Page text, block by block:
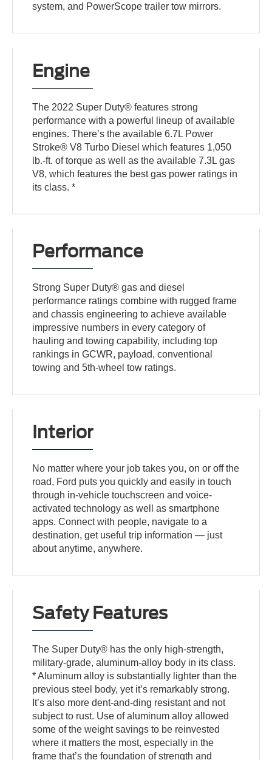
system, and PowerScope trailer tow mirrors.
Engine
The 2022 Super Duty® features strong
performance with a powerful lineup of available
engines. There’s the available 6.7L Power
Stroke® V8 Turbo Diesel which features 1,050
lb.-ft. of torque as well as the available 7.3L gas
V8, which features the best gas power ratings in
its class. *
Performance
Strong Super Duty® gas and diesel
performance ratings combine with rugged frame
and chassis engineering to achieve available
impressive numbers in every category of
hauling and towing capability, including top
rankings in GCWR, payload, conventional
towing and 5th-wheel tow ratings.
Interior
No matter where your job takes you, on or off the
road, Ford puts you quickly and easily in touch
through in-vehicle touchscreen and voice-
activated technology as well as smartphone
apps. Connect with people, navigate to a
destination, get useful trip information — just
about anytime, anywhere.
Safety Features
The Super Duty® has the only high-strength,
military-grade, aluminum-alloy body in its class.
* Aluminum alloy is substantially lighter than the
previous steel body, yet it’s remarkably strong.
It’s also more dent-and-ding resistant and not
subject to rust. Use of aluminum alloy allowed
some of the weight savings to be reinvested
where it matters the most, especially in the
frame that’s the foundation of strength and